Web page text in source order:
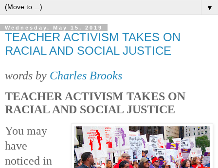
▼
Wednesday, May 15, 2019
TEACHER ACTIVISM TAKES ON
RACIAL AND SOCIAL JUSTICE
words by Charles Brooks
TEACHER ACTIVISM TAKES ON
RACIAL AND SOCIAL JUSTICE
You may
have
noticed in